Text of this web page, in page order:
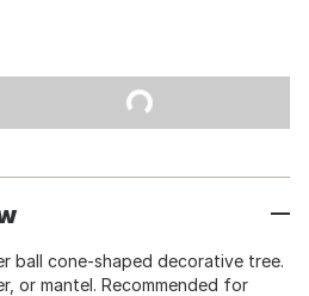
ball cone-shaped decorative tree.
or mantel. Recommended for